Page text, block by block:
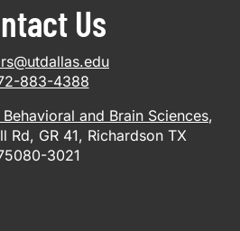
Us
883-4388
and Brain Sciences,
Rd, GR 41, Richardson TX
3021